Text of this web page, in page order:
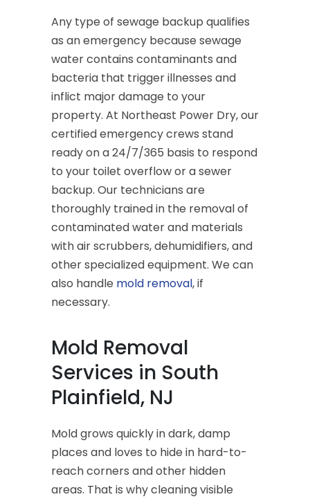
Any type of sewage backup qualifies
as an emergency because sewage
water contains contaminants and
bacteria that trigger illnesses and
inflict major damage to your
property. At Northeast Power Dry, our
certified emergency crews stand
ready on a 24/7/365 basis to respond
to your toilet overflow or a sewer
backup. Our technicians are
thoroughly trained in the removal of
contaminated water and materials
with air scrubbers, dehumidifiers, and
other specialized equipment. We can
also handle mold removal, if
necessary.
Mold Removal
Services in South
Plainfield, NJ
Mold grows quickly in dark, damp
places and loves to hide in hard-to-
reach corners and other hidden
areas. That is why cleaning visible